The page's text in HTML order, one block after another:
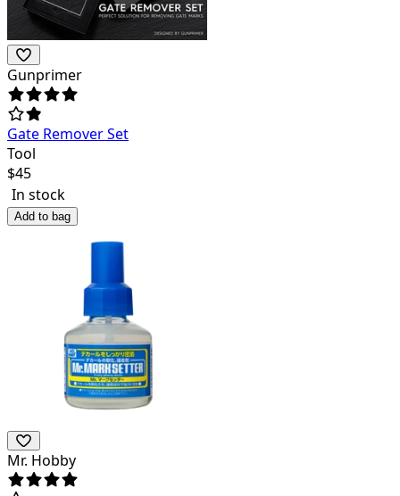
Gunprimer
Gate Remover Set
Tool
$45
In stock
Add to bag
Mr. Hobby